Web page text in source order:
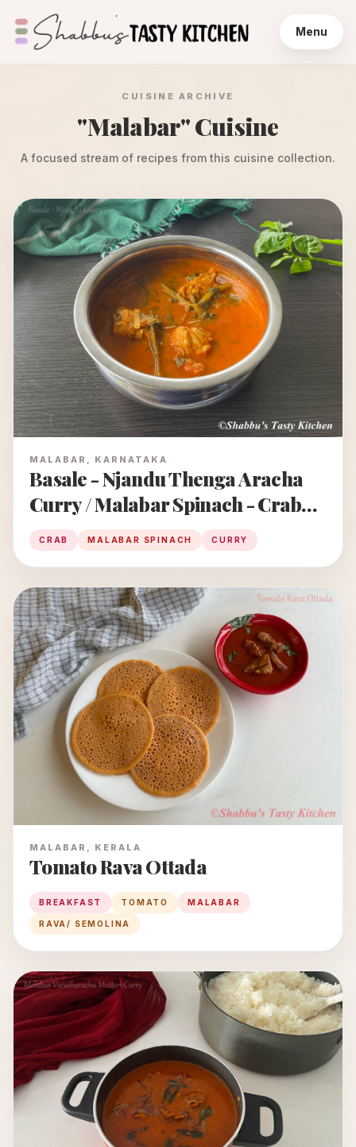
Menu
CUISINE ARCHIVE
"Malabar" Cuisine
A focused stream of recipes from this cuisine collection.
MALABAR, KARNATAKA
Basale - Njandu Thenga Aracha
Curry / Malabar Spinach - Crab
Curry
CRAB MALABAR SPINACH CURRY
MALABAR, KERALA
Tomato Rava Ottada
BREAKFAST TOMATO MALABAR
RAVA/ SEMOLINA